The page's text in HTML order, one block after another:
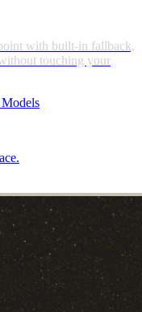
with built-in fallback,
touching your